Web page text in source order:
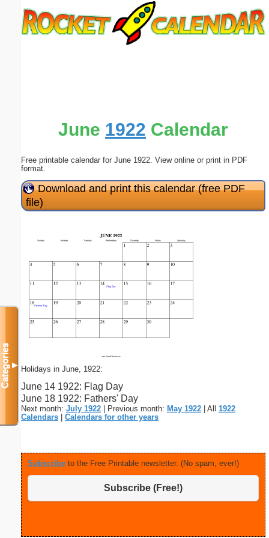
June 1922 Calendar
Free printable calendar for June 1922. View online or print in PDF
format.
Download and print this calendar (free PDF
file)
Holidays in June, 1922:
June 14 1922: Flag Day
June 18 1922: Fathers' Day
Next month: July 1922 | Previous month: May 1922 | All 1922
Calendars
Calendars for other years
Subscribe to the Free Printable newsletter. (No spam, ever!)
Subscribe (Free!)
Categories▼
Submit Suggestion Close